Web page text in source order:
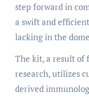
step forward in
a swift and
lacking in the
The kit, a result of
research, utilizes
derived